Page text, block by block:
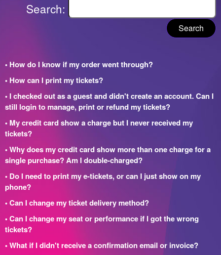
Search:
Search
• How do I know if my order went through?
• How can I print my tickets?
• I checked out as a guest and didn't create an account. Can I
still login to manage, print or refund my tickets?
• My credit card show a charge but I never received my
tickets?
• Why does my credit card show more than one charge for a
single purchase? Am I double-charged?
• Do I need to print my e-tickets, or can I just show on my
phone?
• Can I change my ticket delivery method?
• Can I change my seat or performance if I got the wrong
tickets?
• What if I didn't receive a confirmation email or invoice?